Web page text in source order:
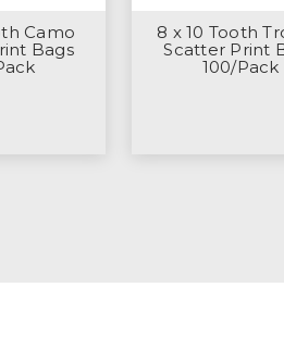
Camo
Bags
8 x 10 Tooth
Scatter Print
100/Pack